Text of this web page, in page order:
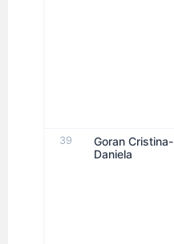
39
Goran Cristina-
Daniela